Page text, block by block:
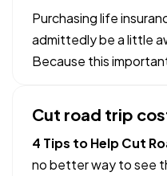
Purchasing life
admittedly be a little
Because this
benefits of acquiring
against…
Cut road trip
4 Tips to Help Cut
no better way to see